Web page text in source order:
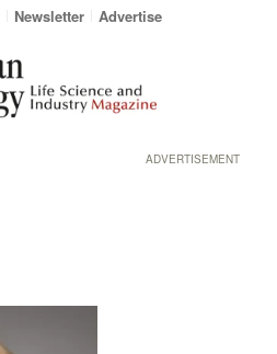
Newsletter Advertise
ADVERTISEMENT